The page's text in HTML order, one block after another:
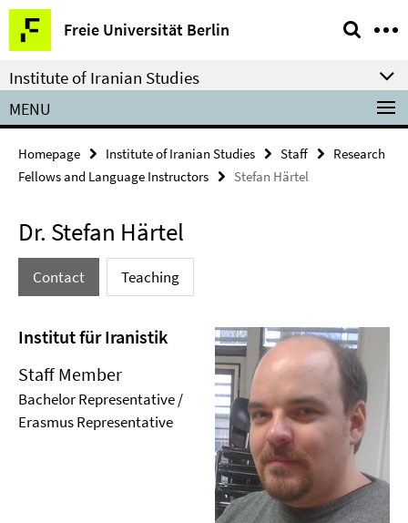
Springe
direkt
zu
Inhalt
Freie Universität Berlin
Service
Navigation
Institute of Iranian Studies
MENU
Homepage Institute of Iranian Studies Staff
Research
Fellows and Language Instructors
Stefan Härtel
Dr. Stefan Härtel
Contact Teaching
Institut für Iranistik
Staff Member
Bachelor Representative /
Erasmus Representative